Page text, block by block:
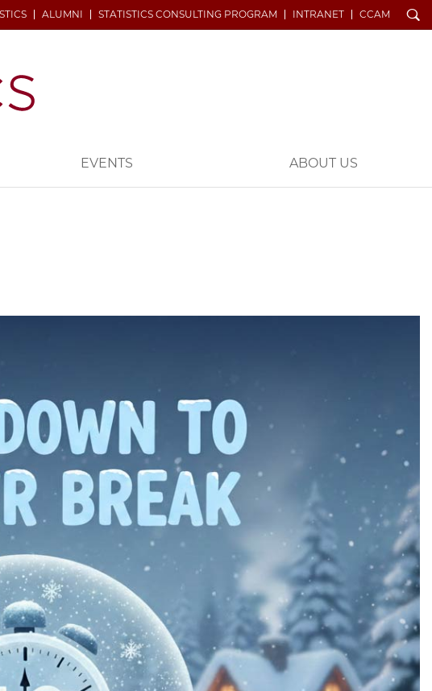
ALUMNI STATISTICS CONSULTING PROGRAM INTRANET CCAM Search
EVENTS ABOUT US